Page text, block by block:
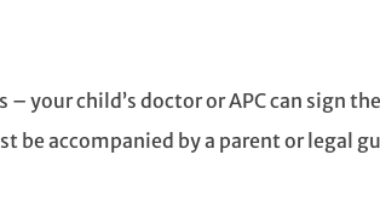
your child’s doctor or APC can sign
be accompanied by a parent or legal